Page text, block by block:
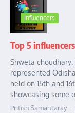
Influencers
Top 5
Shweta
represented
held on 15th and
showcasing some
Pritish Samantaray